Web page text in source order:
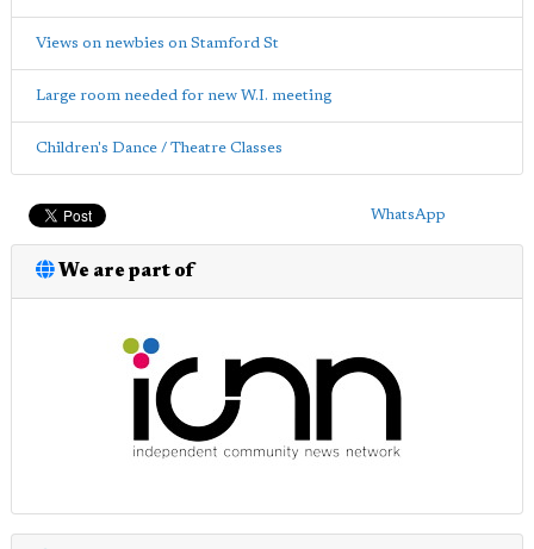
Views on newbies on Stamford St
Large room needed for new W.I. meeting
Children's Dance / Theatre Classes
WhatsApp
We are part of